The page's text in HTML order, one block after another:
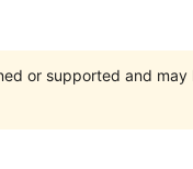
or supported and